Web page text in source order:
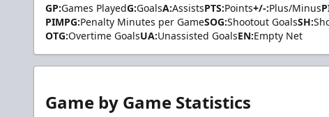
GP:Games PlayedG:GoalsA:AssistsPTS:Points+/-:Plus/Minus
PIMPG:Penalty Minutes per GameSOG:Shootout GoalsSH:
OTG:Overtime GoalsUA:Unassisted GoalsEN:Empty Net
Game by Game Statistics